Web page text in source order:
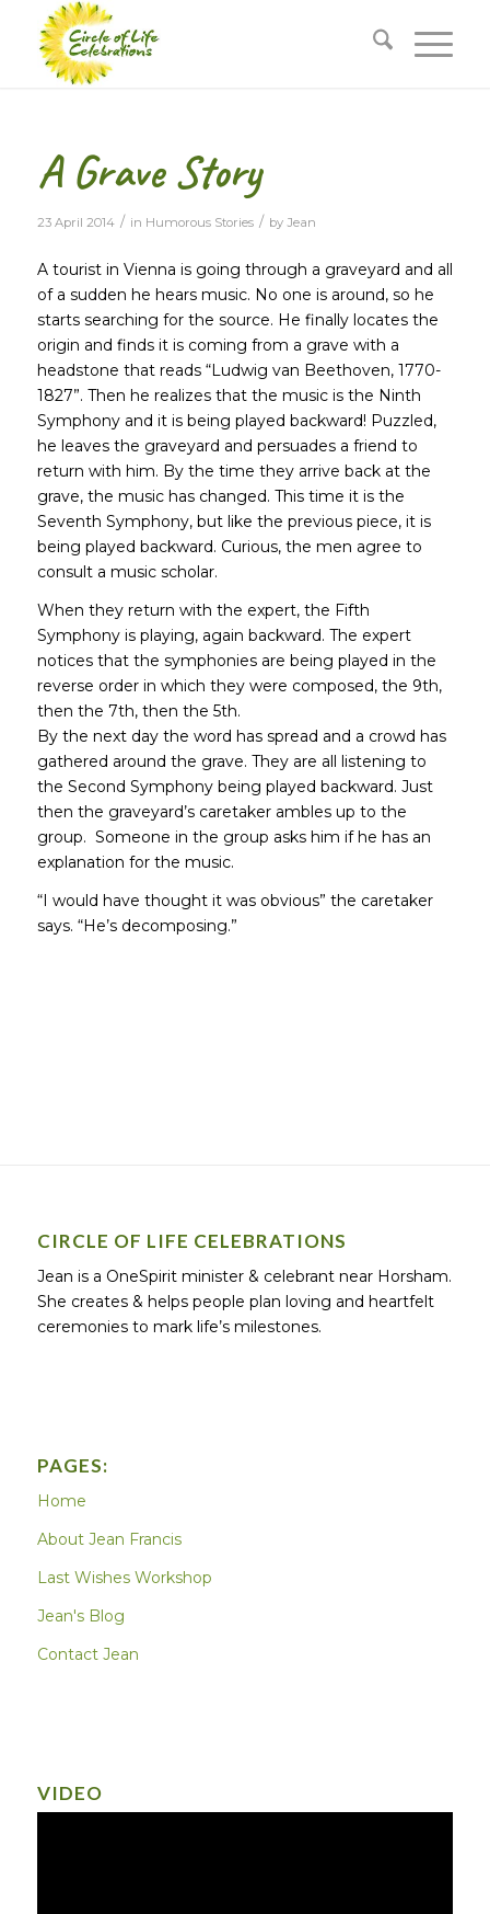
A Grave Story
23 April 2014 / in Humorous Stories / by Jean
A tourist in Vienna is going through a graveyard and all
of a sudden he hears music. No one is around, so he
starts searching for the source. He finally locates the
origin and finds it is coming from a grave with a
headstone that reads “Ludwig van Beethoven, 1770-
1827”. Then he realizes that the music is the Ninth
Symphony and it is being played backward! Puzzled,
he leaves the graveyard and persuades a friend to
return with him. By the time they arrive back at the
grave, the music has changed. This time it is the
Seventh Symphony, but like the previous piece, it is
being played backward. Curious, the men agree to
consult a music scholar.
When they return with the expert, the Fifth
Symphony is playing, again backward. The expert
notices that the symphonies are being played in the
reverse order in which they were composed, the 9th,
then the 7th, then the 5th.
By the next day the word has spread and a crowd has
gathered around the grave. They are all listening to
the Second Symphony being played backward. Just
then the graveyard’s caretaker ambles up to the
group. Someone in the group asks him if he has an
explanation for the music.
“I would have thought it was obvious” the caretaker
says. “He’s decomposing.”
CIRCLE OF LIFE CELEBRATIONS
Jean is a OneSpirit minister & celebrant near Horsham.
She creates & helps people plan loving and heartfelt
ceremonies to mark life’s milestones.
PAGES:
Home
About Jean Francis
Last Wishes Workshop
Jean's Blog
Contact Jean
VIDEO